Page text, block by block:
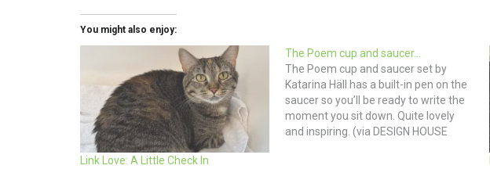
You might also enjoy:
Link Love: A Little Check In
The Poem cup and saucer…
The Poem cup and saucer set by
Katarina Häll has a built-in pen on the
saucer so you’ll be ready to write the
moment you sit down. Quite lovely
and inspiring. (via DESIGN HOUSE